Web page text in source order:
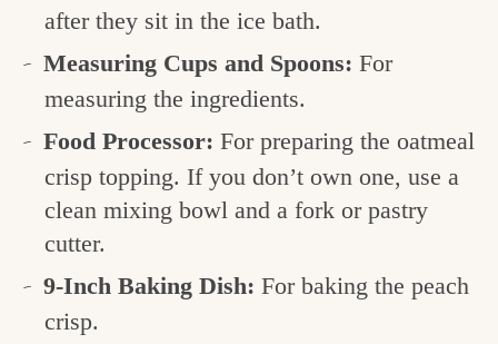
after they sit in the ice bath.
Measuring Cups and Spoons: For
measuring the ingredients.
Food Processor: For preparing the oatmeal
crisp topping. If you don’t own one, use a
clean mixing bowl and a fork or pastry
cutter.
9-Inch Baking Dish: For baking the peach
crisp.